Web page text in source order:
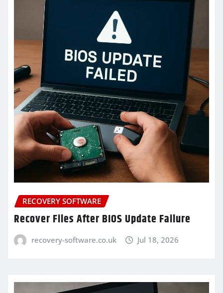
RECOVERY SOFTWARE
Recover Files After BIOS Update Failure
recovery-software.co.uk Jul 18, 2026